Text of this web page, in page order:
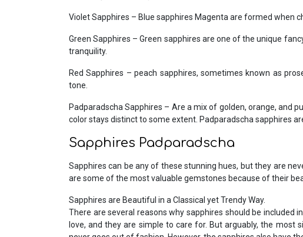
Violet Sapphires – Blue sapphires Magenta are formed when
Green Sapphires – Green sapphires are one of the unique
tranquility.
Red Sapphires – peach sapphires, sometimes known as
tone.
Padparadscha Sapphires – Are a mix of golden, orange, and
color stays distinct to some extent. Padparadscha sapphires
Sapphires Padparadscha
Sapphires can be any of these stunning hues, but they are
are some of the most valuable gemstones because of their
Sapphires are Beautiful in a Classical yet Trendy Way.
There are several reasons why sapphires should be
love, and they are simple to care for. But arguably, the